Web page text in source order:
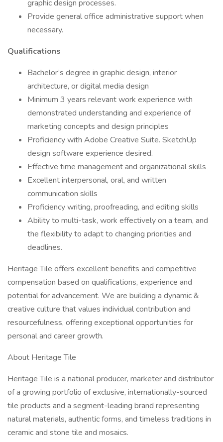
graphic design processes.
Provide general office administrative support when
necessary.
Qualifications
Bachelor’s degree in graphic design, interior
architecture, or digital media design
Minimum 3 years relevant work experience with
demonstrated understanding and experience of
marketing concepts and design principles
Proficiency with Adobe Creative Suite. SketchUp
design software experience desired.
Effective time management and organizational skills
Excellent interpersonal, oral, and written
communication skills
Proficiency writing, proofreading, and editing skills
Ability to multi-task, work effectively on a team, and
the flexibility to adapt to changing priorities and
deadlines.
Heritage Tile offers excellent benefits and competitive
compensation based on qualifications, experience and
potential for advancement. We are building a dynamic &
creative culture that values individual contribution and
resourcefulness, offering exceptional opportunities for
personal and career growth.
About Heritage Tile
Heritage Tile is a national producer, marketer and distributor
of a growing portfolio of exclusive, internationally-sourced
tile products and a segment-leading brand representing
natural materials, authentic forms, and timeless traditions in
ceramic and stone tile and mosaics.